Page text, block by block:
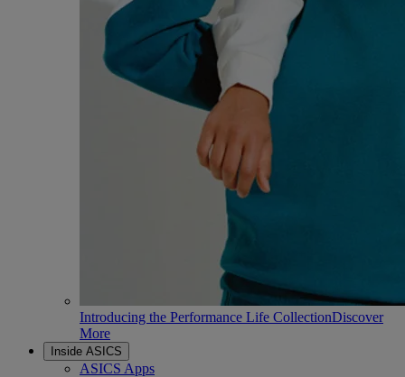
Introducing the Performance Life CollectionDiscover
More
Inside ASICS
ASICS Apps